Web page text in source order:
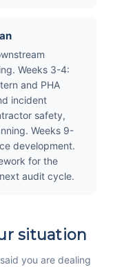
Weeks 3-4:
and PHA
incident
safety,
Weeks 9-
development.
for the
audit cycle.
situation
you are dealing